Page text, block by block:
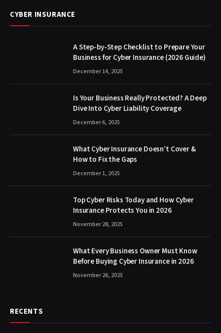
CYBER INSURANCE
A Step-by-Step Checklist to Prepare Your
Business for Cyber Insurance (2026 Guide)
December 14, 2025
Is Your Business Really Protected? A Deep
Dive Into Cyber Liability Coverage
December 6, 2025
What Cyber Insurance Doesn’t Cover &
How to Fix the Gaps
December 1, 2025
Top Cyber Risks Today and How Cyber
Insurance Protects You in 2026
November 28, 2025
What Every Business Owner Must Know
Before Buying Cyber Insurance in 2026
November 26, 2025
RECENTS